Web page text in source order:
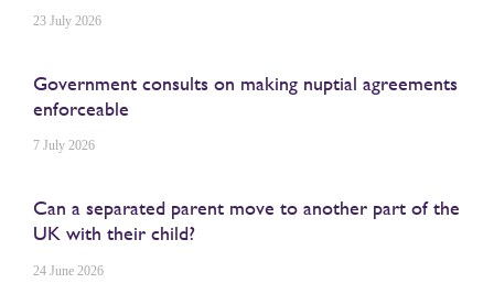
23 July 2026
Government consults on making nuptial agreements
enforceable
7 July 2026
Can a separated parent move to another part of the
UK with their child?
24 June 2026